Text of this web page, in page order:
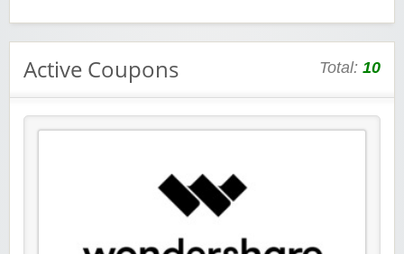
Active Coupons Total: 10